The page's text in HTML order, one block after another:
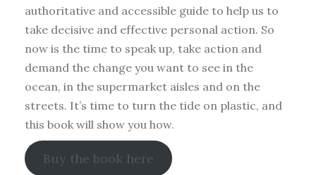
authoritative and accessible guide to help us to
take decisive and effective personal action. So
now is the time to speak up, take action and
demand the change you want to see in the
ocean, in the supermarket aisles and on the
streets. It’s time to turn the tide on plastic, and
this book will show you how.
Buy the book here